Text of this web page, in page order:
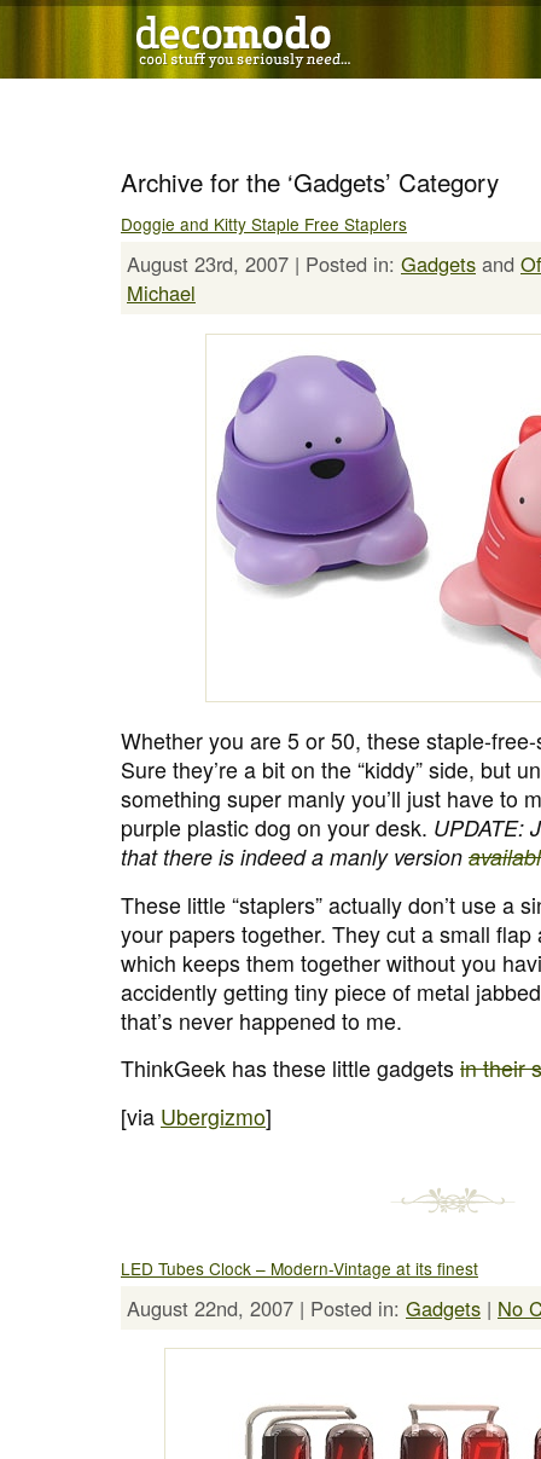
Archive for the ‘Gadgets’ Category
Doggie and Kitty Staple Free Staplers
August 23rd, 2007 | Posted in: Gadgets and
Michael
Whether you are 5 or 50, these staple-
Sure they’re a bit on the “kiddy” side, but
something super manly you’ll just have to
purple plastic dog on your desk. UPDATE:
that there is indeed a manly version
These little “staplers” actually don’t use a
your papers together. They cut a small
which keeps them together without you
accidently getting tiny piece of metal
that’s never happened to me.
ThinkGeek has these little gadgets in their
[via Ubergizmo]
LED Tubes Clock – Modern-Vintage at its finest
August 22nd, 2007 | Posted in: Gadgets | No